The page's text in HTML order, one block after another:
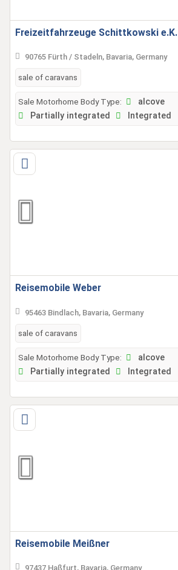
Freizeitfahrzeuge Schittkowski e.K.
90765 Fürth / Stadeln, Bavaria, Germany
sale of caravans
Sale Motorhome Body Type:
alcove
Partially integrated
Integrated
Reisemobile Weber
95463 Bindlach, Bavaria, Germany
sale of caravans
Sale Motorhome Body Type:
alcove
Partially integrated
Integrated
Reisemobile Meißner
97437 Haßfurt, Bavaria, Germany